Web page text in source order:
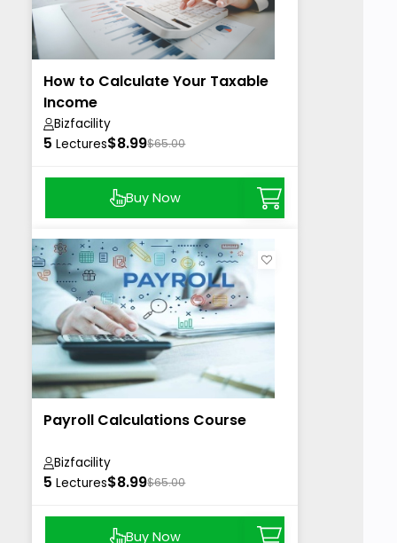
How to Calculate Your Taxable
Income
Bizfacility
5 Lectures$8.99$65.00
Buy Now
Payroll Calculations Course
Bizfacility
5 Lectures$8.99$65.00
Buy Now